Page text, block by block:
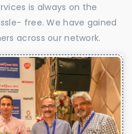
is always on the
free. We have gained
across our network.